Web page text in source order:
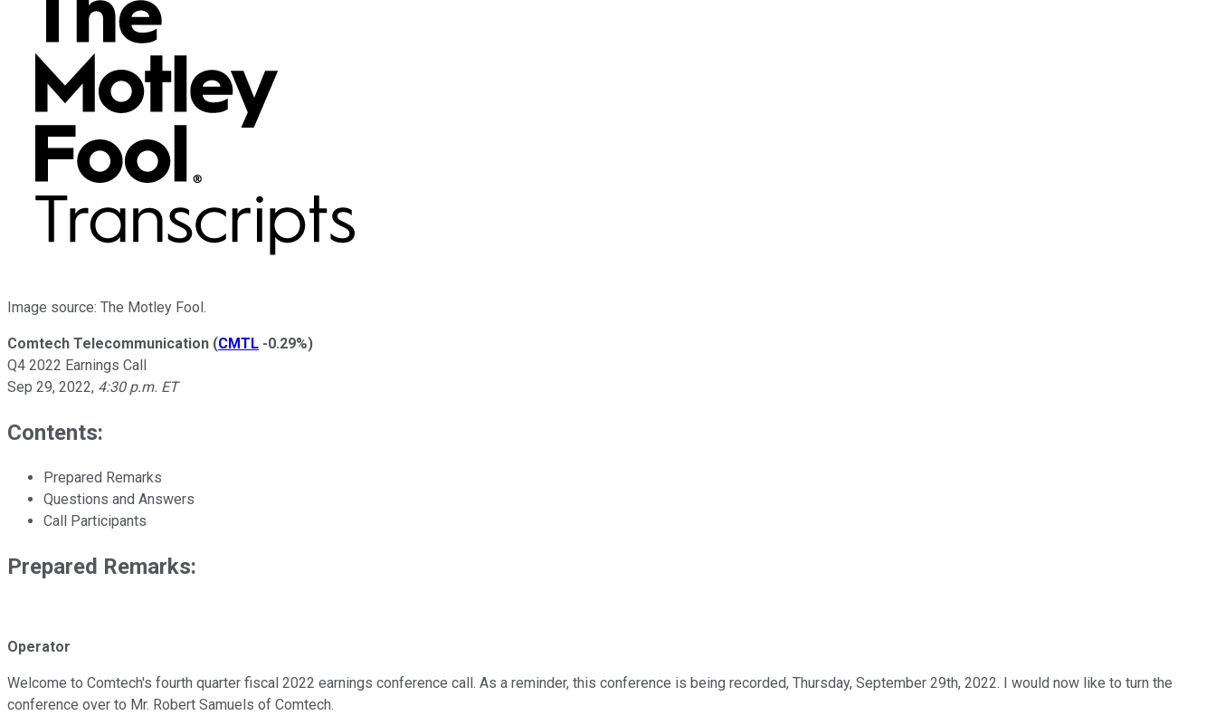
Image source: The Motley Fool.
Comtech Telecommunication (CMTL -0.29%)
Q4 2022 Earnings Call
Sep 29, 2022, 4:30 p.m. ET
Contents:
Prepared Remarks
Questions and Answers
Call Participants
Prepared Remarks:
Operator
Welcome to Comtech's fourth quarter fiscal 2022 earnings conference call. As a reminder, this conference is being recorded, Thursday, September 29th, 2022. I would now like to turn the
conference over to Mr. Robert Samuels of Comtech.